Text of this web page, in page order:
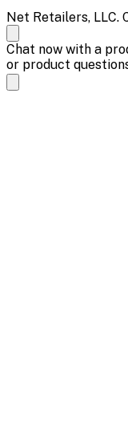
Net Retailers, LLC.
Chat now with a
or product